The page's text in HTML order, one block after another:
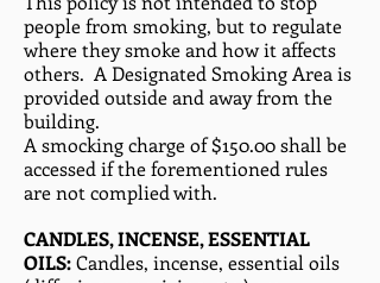
people from smoking, but to regulate
where they smoke and how it affects
others. A Designated Smoking Area is
provided outside and away from the
building.
A smocking charge of $150.00 shall be
accessed if the forementioned rules
are not complied with.
CANDLES, INCENSE, ESSENTIAL
OILS:Candles, incense, essential oils